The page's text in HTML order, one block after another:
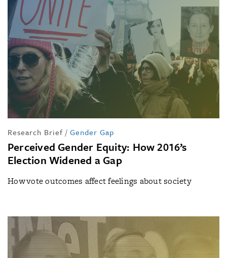
Research Brief / Gender Gap
Perceived Gender Equity: How 2016’s
Election Widened a Gap
How vote outcomes affect feelings about society